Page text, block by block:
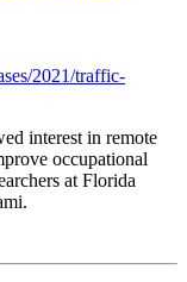
2021/traffic-
interest in remote
occupational
at Florida